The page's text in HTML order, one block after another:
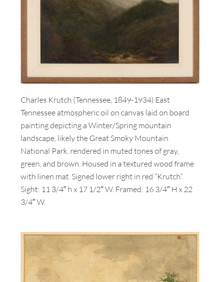
Charles Krutch (Tennessee, 1849-1934) East
Tennessee atmospheric oil on canvas laid on board
painting depicting a Winter/Spring mountain
landscape, likely the Great Smoky Mountain
National Park, rendered in muted tones of gray,
green, and brown. Housed in a textured wood frame
with linen mat. Signed lower right in red “Krutch”.
Sight: 11 3/4″ h x 17 1/2″ W. Framed: 16 3/4″ H x 22
3/4″ W.